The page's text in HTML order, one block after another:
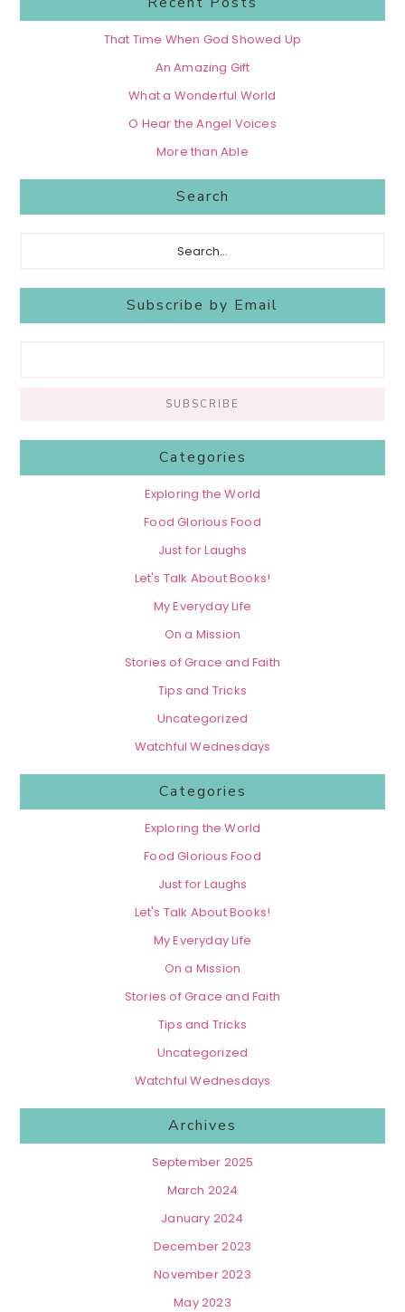
That Time When God Showed Up
An Amazing Gift
What a Wonderful World
O Hear the Angel Voices
More than Able
Search
Subscribe by Email
Categories
Exploring the World
Food Glorious Food
Just for Laughs
Let's Talk About Books!
My Everyday Life
On a Mission
Stories of Grace and Faith
Tips and Tricks
Uncategorized
Watchful Wednesdays
Categories
Exploring the World
Food Glorious Food
Just for Laughs
Let's Talk About Books!
My Everyday Life
On a Mission
Stories of Grace and Faith
Tips and Tricks
Uncategorized
Watchful Wednesdays
Archives
September 2025
March 2024
January 2024
December 2023
November 2023
May 2023